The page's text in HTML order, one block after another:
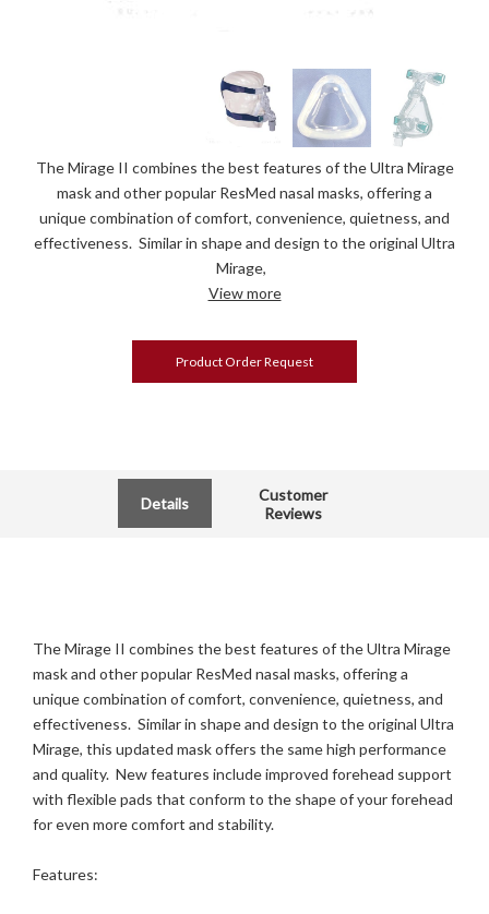
The Mirage II combines the best features of the Ultra Mirage
mask and other popular ResMed nasal masks, offering a
unique combination of comfort, convenience, quietness, and
effectiveness. Similar in shape and design to the original Ultra
Mirage,
View more
Product Order Request
Details
Customer
Reviews
The Mirage II combines the best features of the Ultra Mirage
mask and other popular ResMed nasal masks, offering a
unique combination of comfort, convenience, quietness, and
effectiveness. Similar in shape and design to the original Ultra
Mirage, this updated mask offers the same high performance
and quality. New features include improved forehead support
with flexible pads that conform to the shape of your forehead
for even more comfort and stability.
Features: